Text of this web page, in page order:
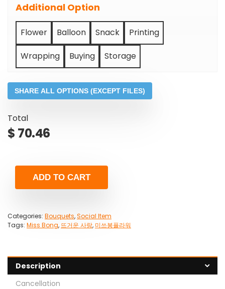
Additional Option
Flower Balloon Snack Printing
Wrapping Buying Storage
SHARE ALL OPTIONS (EXCEPT FILES)
Total
$ 70.46
ADD TO CART
Categories: Bouquets,Social Item
Tags: Miss Bong, 뜨거운 사랑, 미쓰봉플라워
Description
Cancellation